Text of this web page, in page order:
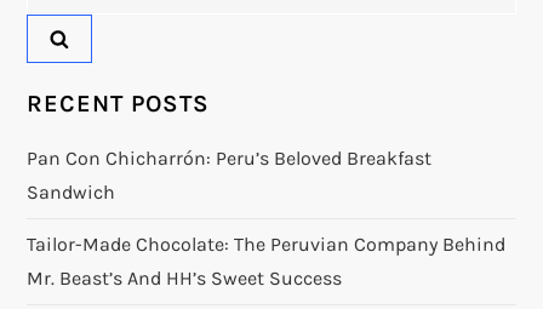
RECENT POSTS
Pan Con Chicharrón: Peru’s Beloved Breakfast
Sandwich
Tailor-Made Chocolate: The Peruvian Company Behind
Mr. Beast’s And HH’s Sweet Success